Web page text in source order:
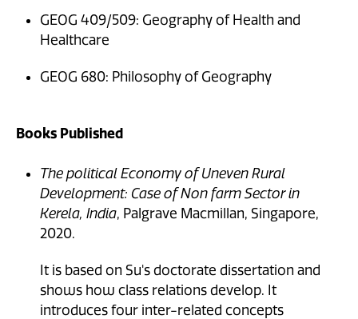
GEOG 409/509: Geography of Health and
Healthcare
GEOG 680: Philosophy of Geography
Books Published
The political Economy of Uneven Rural
Development: Case of Non farm Sector in
Kerela, India, Palgrave Macmillan, Singapore,
2020.
It is based on Su's doctorate dissertation and
shows how class relations develop. It
introduces four inter-related concepts